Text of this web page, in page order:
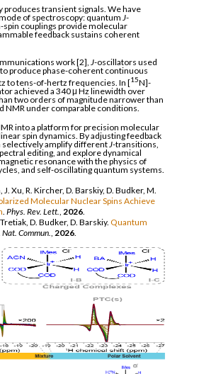
produces transient signals. We have
of spectroscopy: quantum J-
couplings provide molecular
feedback sustains coherent
work [2], J-oscillators used
produce phase-coherent continuous
to tens-of-hertz frequencies. In [15N]-
achieved a 340 μ Hz linewidth over
two orders of magnitude narrower than
NMR under comparable conditions.
into a platform for precision molecular
spin dynamics. By adjusting feedback
selectively amplify different J-transitions,
editing, and explore dynamical
resonance with the physics of
and self-oscillating quantum systems.
J. Xu, R. Kircher, D. Barskiy, D. Budker, M.
Molecular Nuclear Spins Achieve
Phys. Rev. Lett. 2026
D. Budker, D. Barskiy. Quantum
Nat. Commun. 2026